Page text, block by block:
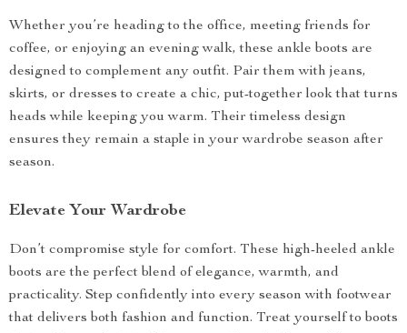
Whether you’re heading to the office, meeting friends for
coffee, or enjoying an evening walk, these ankle boots are
designed to complement any outfit. Pair them with jeans,
skirts, or dresses to create a chic, put-together look that turns
heads while keeping you warm. Their timeless design
ensures they remain a staple in your wardrobe season after
season.
Elevate Your Wardrobe
Don’t compromise style for comfort. These high-heeled ankle
boots are the perfect blend of elegance, warmth, and
practicality. Step confidently into every season with footwear
that delivers both fashion and function. Treat yourself to boots